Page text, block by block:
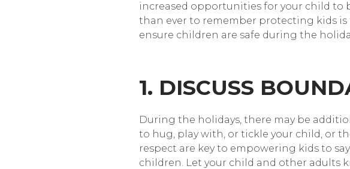
increased opportunities for your child to
than ever to remember protecting kids
ensure children are safe during the
1. DISCUSS
During the holidays, there may be
to hug, play with, or tickle your child, or
respect are key to empowering kids to
children. Let your child and other adults